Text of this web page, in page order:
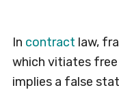
In contract law,
which vitiates
implies a false